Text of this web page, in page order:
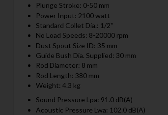
Plunge Stroke: 0-50 mm
Power Input: 2100 watt
Standard Collet Dia.: 1/2"
No Load Speeds: 8-20000 rpm
Dust Spout Size ID: 35 mm
Guide Bush Dia. Supplied: 30 mm
Rod Diameter: 8 mm
Rod Length: 380 mm
Weight: 4.3 kg
Sound Pressure Lpa: 91.0 dB(A)
Acoustic Pressure Lwa: 102.0 dB(A)